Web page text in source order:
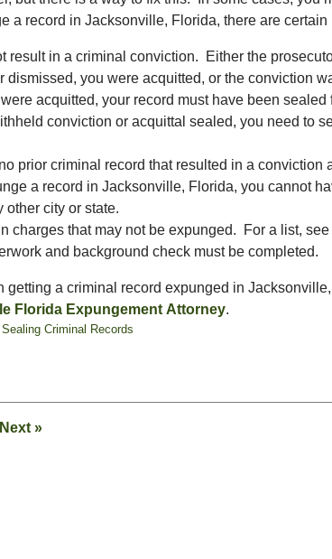
a record in Jacksonville, Florida, there are certain
result in a criminal conviction. Either the
dismissed, you were acquitted, or the conviction
acquitted, your record must have been
conviction or acquittal sealed, you need to
prior criminal record that resulted in a conviction
a record in Jacksonville, Florida, you cannot
other city or state.
charges that may not be expunged. For a list, see
and background check must be completed.
getting a criminal record expunged in
Florida Expungement Attorney.
Criminal Records
Next »